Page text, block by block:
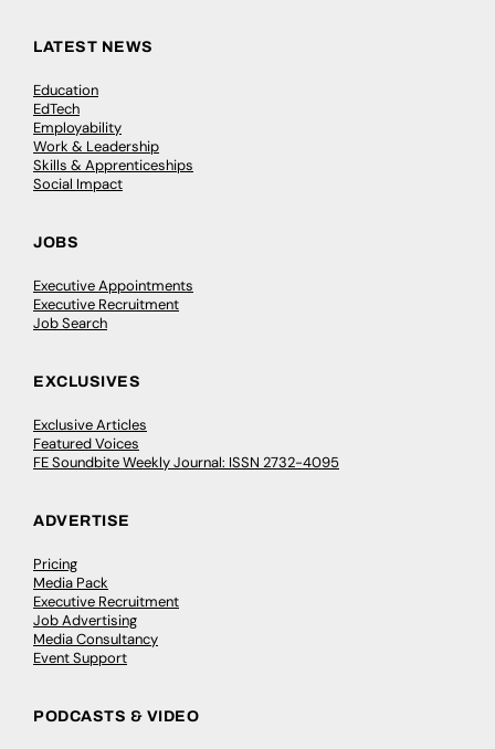
LATEST NEWS
Education
EdTech
Employability
Work & Leadership
Skills & Apprenticeships
Social Impact
JOBS
Executive Appointments
Executive Recruitment
Job Search
EXCLUSIVES
Exclusive Articles
Featured Voices
FE Soundbite Weekly Journal: ISSN 2732-4095
ADVERTISE
Pricing
Media Pack
Executive Recruitment
Job Advertising
Media Consultancy
Event Support
PODCASTS & VIDEO